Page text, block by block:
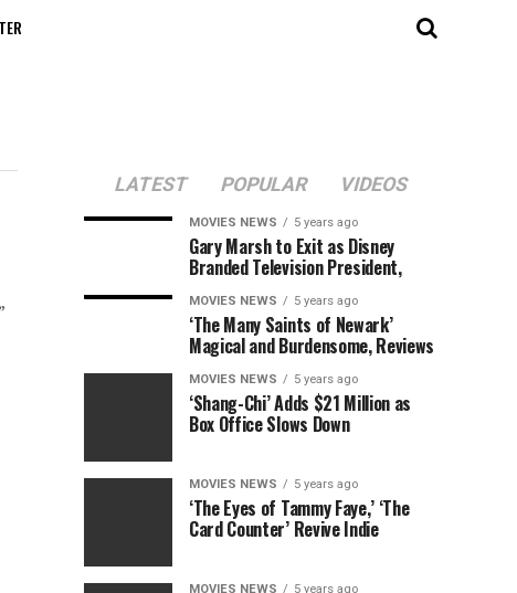
LATEST POPULAR VIDEOS
MOVIES NEWS 5 years ago
Gary Marsh to Exit as Disney
Branded Television President,
MOVIES NEWS 5 years ago
‘The Many Saints of Newark’
Magical and Burdensome, Reviews
MOVIES NEWS 5 years ago
‘Shang-Chi’ Adds $21 Million as
Box Office Slows Down
MOVIES NEWS 5 years ago
‘The Eyes of Tammy Faye,’ ‘The
Card Counter’ Revive Indie
MOVIES NEWS 5 years ago